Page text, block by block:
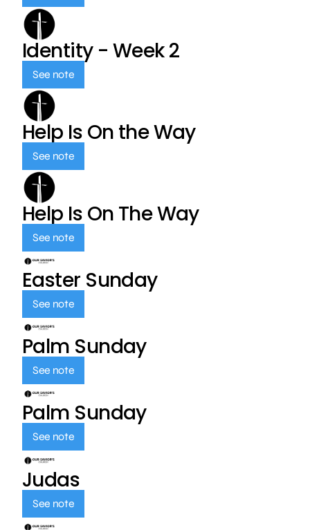
Identity - Week 2
See note
Help Is On the Way
See note
Help Is On The Way
See note
Easter Sunday
See note
Palm Sunday
See note
Palm Sunday
See note
Judas
See note